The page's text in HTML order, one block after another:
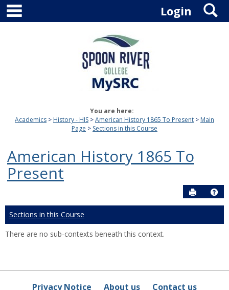
Skip
content
Login
You are here:
Academics
History - HIS American History 1865 To Present
Main
Page
Sections in this Course
American History 1865 To
Present
Send to
Sections in this Course
There are no sub-contexts beneath this context.
Privacy Notice About us Contact us